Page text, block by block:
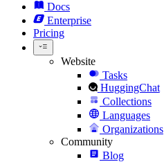
Docs
Enterprise
Pricing
Website
Tasks
HuggingChat
Collections
Languages
Organizations
Community
Blog